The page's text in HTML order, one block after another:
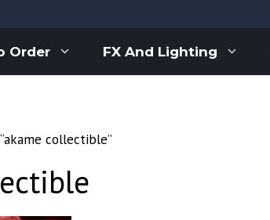
Order FX And Lighting
collectible”